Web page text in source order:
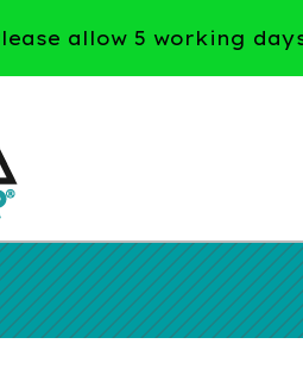
allow 5 working